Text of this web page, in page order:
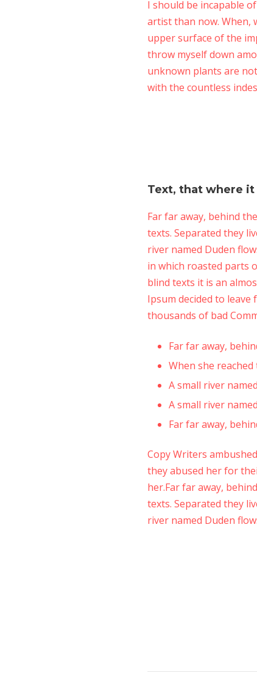
I should be incapable
artist than now. When,
upper surface of the
throw myself down
unknown plants are
with the countless
Text, that where
Far far away, behind
texts. Separated they
river named Duden
in which roasted parts
blind texts it is an
Ipsum decided to
thousands of bad
Far far away,
When she
A small river
A small river
Far far away,
Copy Writers
they abused her for
her.Far far away,
texts. Separated they
river named Duden